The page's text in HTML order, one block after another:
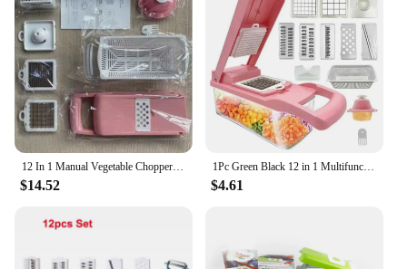
12 In 1 Manual Vegetable Chopper Kitchen Gadgets Food Chopper Onion Cutter Vegetable Slicer Kitchen Gadgets
$14.52
1Pc Green Black 12 in 1 Multifunctional Vegetable Slicer Cutter Shredders Slicer With Basket Fruit Potato Chopper Carrot Grater
$4.61